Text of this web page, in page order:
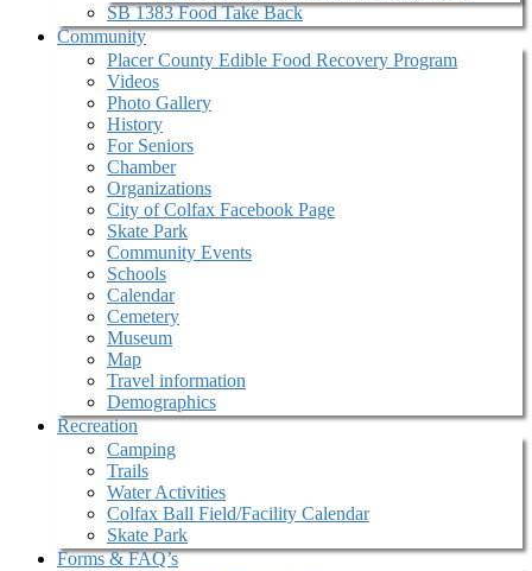
SB 1383 Food Take Back
Community
Placer County Edible Food Recovery Program
Videos
Photo Gallery
History
For Seniors
Chamber
Organizations
City of Colfax Facebook Page
Skate Park
Community Events
Schools
Calendar
Cemetery
Museum
Map
Travel information
Demographics
Recreation
Camping
Trails
Water Activities
Colfax Ball Field/Facility Calendar
Skate Park
Forms & FAQ’s